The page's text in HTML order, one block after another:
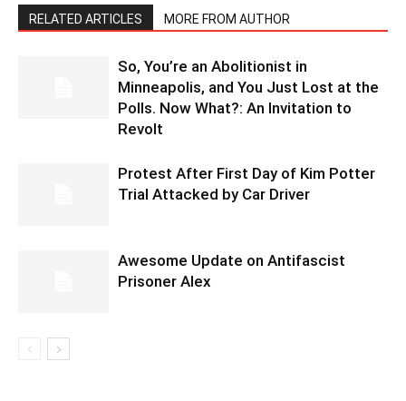
RELATED ARTICLES MORE FROM AUTHOR
So, You’re an Abolitionist in
Minneapolis, and You Just Lost at the
Polls. Now What?: An Invitation to
Revolt
Protest After First Day of Kim Potter
Trial Attacked by Car Driver
Awesome Update on Antifascist
Prisoner Alex